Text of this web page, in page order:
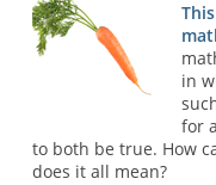
in
for
to both be true. How
does it all mean?